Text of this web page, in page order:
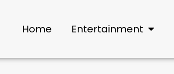
Home Entertainment